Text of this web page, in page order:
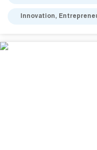
Innovation,